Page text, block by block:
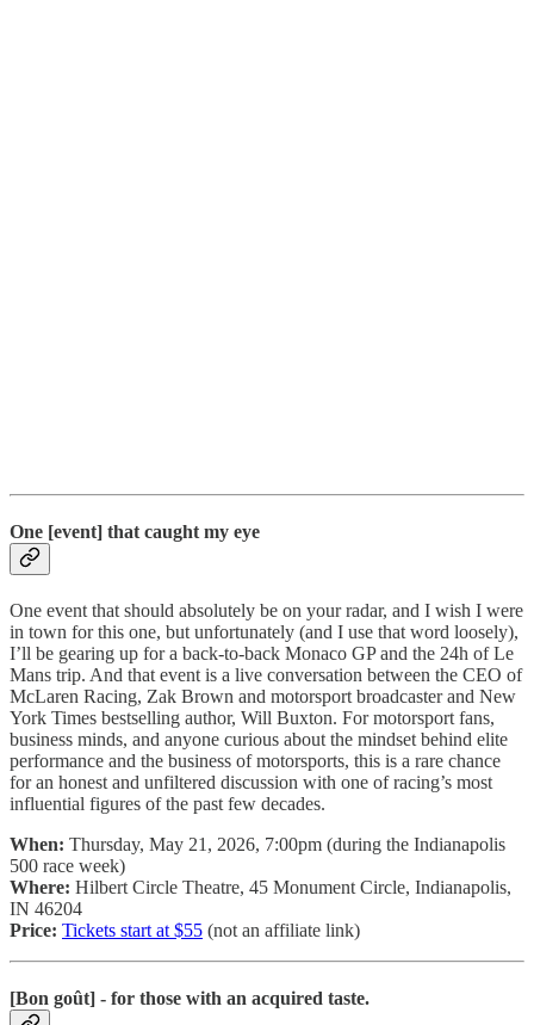
One [event] that caught my eye
One event that should absolutely be on your radar, and I wish I were
in town for this one, but unfortunately (and I use that word loosely),
I’ll be gearing up for a back-to-back Monaco GP and the 24h of Le
Mans trip. And that event is a live conversation between the CEO of
McLaren Racing, Zak Brown and motorsport broadcaster and New
York Times bestselling author, Will Buxton. For motorsport fans,
business minds, and anyone curious about the mindset behind elite
performance and the business of motorsports, this is a rare chance
for an honest and unfiltered discussion with one of racing’s most
influential figures of the past few decades.
When: Thursday, May 21, 2026, 7:00pm (during the Indianapolis
500 race week)
Where: Hilbert Circle Theatre, 45 Monument Circle, Indianapolis,
IN 46204
Price: Tickets start at $55 (not an affiliate link)
[Bon goût] - for those with an acquired taste.